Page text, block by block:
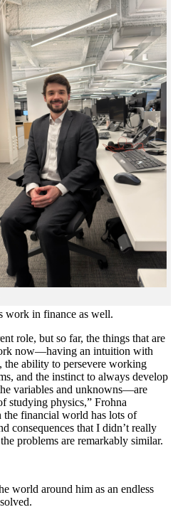
in finance as well.
role, but so far, the things that are
now—having an intuition with
the ability to persevere working
and the instinct to always develop
variables and unknowns—are
studying physics,” Frohna
financial world has lots of
consequences that I didn’t really
problems are remarkably similar.
world around him as an endless